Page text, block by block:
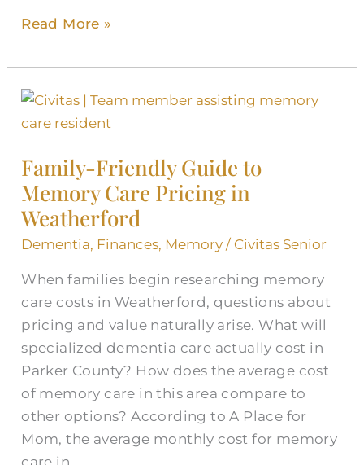
Read More »
Family-Friendly Guide to
Memory Care Pricing in
Weatherford
Dementia, Finances, Memory / Civitas Senior
When families begin researching memory
care costs in Weatherford, questions about
pricing and value naturally arise. What will
specialized dementia care actually cost in
Parker County? How does the average cost
of memory care in this area compare to
other options? According to A Place for
Mom, the average monthly cost for memory
Family-
Friendly
to
Memory
Care
Pricing
Weatherford